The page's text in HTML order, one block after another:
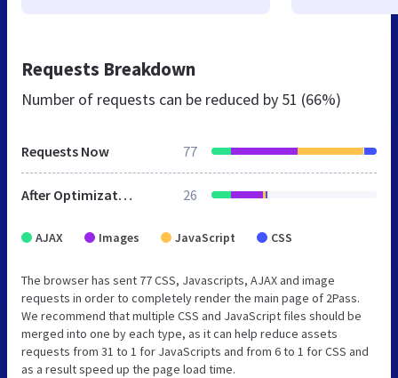
Requests Breakdown
Number of requests can be reduced by 51 (66%)
Requests Now 77
After Optimization 26
AJAX Images JavaScript CSS
The browser has sent 77 CSS, Javascripts, AJAX and image
requests in order to completely render the main page of 2Pass.
We recommend that multiple CSS and JavaScript files should be
merged into one by each type, as it can help reduce assets
requests from 31 to 1 for JavaScripts and from 6 to 1 for CSS and
as a result speed up the page load time.